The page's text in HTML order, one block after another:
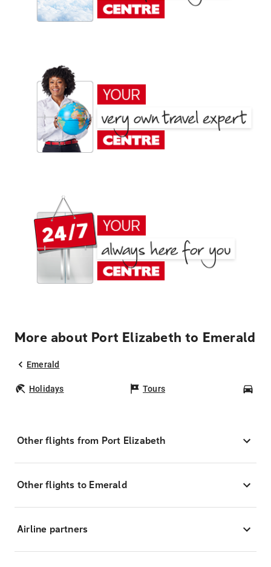
More about Port Elizabeth to Emerald
Emerald
Holidays Tours
Other flights from Port Elizabeth
Other flights to Emerald
Airline partners